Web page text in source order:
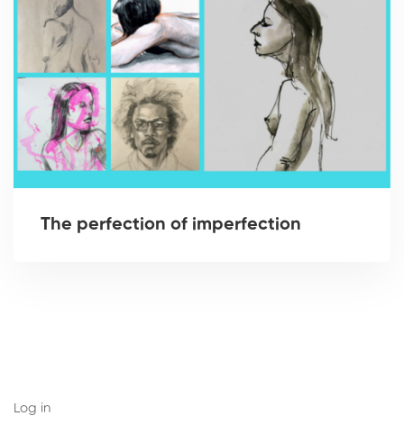
The perfection of imperfection
Log in